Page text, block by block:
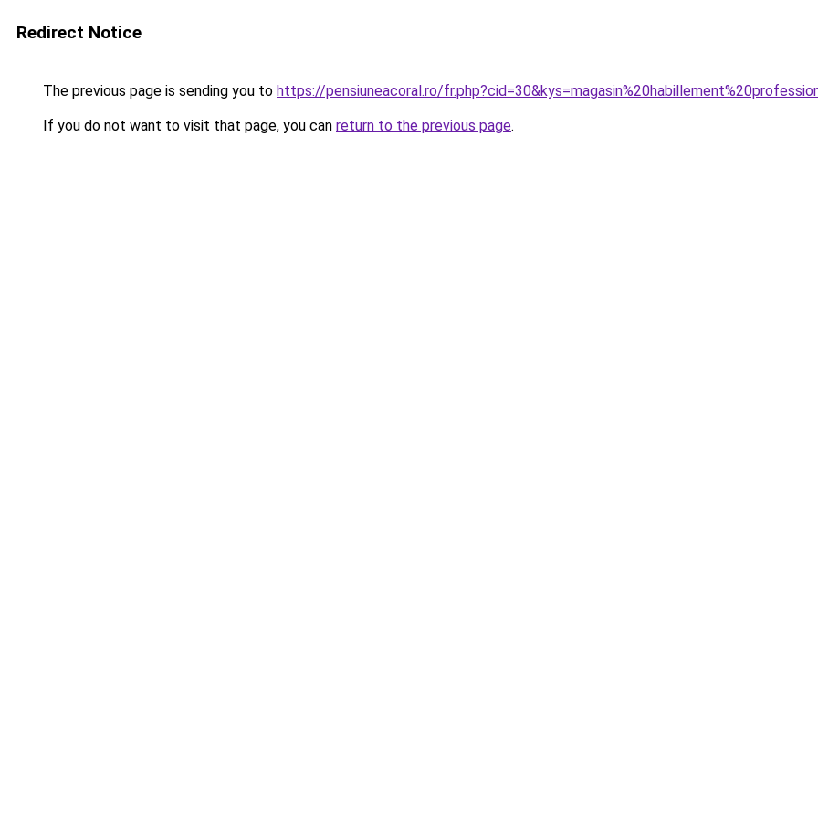
Redirect Notice
The previous page is sending you to https://pensiuneacoral.ro/
If you do not want to visit that page, you can return to the previous page.